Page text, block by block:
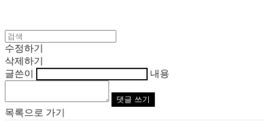
수정하기
삭제하기
글쓴이
내용
댓글 쓰기
목록으로 가기